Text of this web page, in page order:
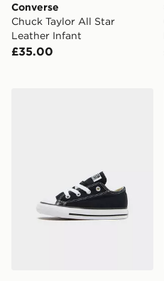
Converse
Chuck Taylor All Star
Leather Infant
£35.00